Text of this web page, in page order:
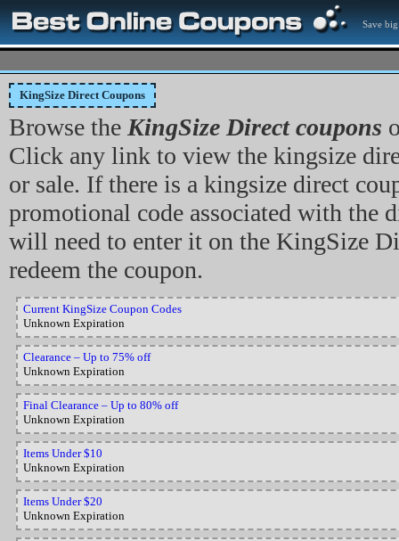
Save
KingSize Direct Coupons
Browse the KingSize Direct coupons
Click any link to view the kingsize
or sale. If there is a kingsize direct
promotional code associated with the
will need to enter it on the KingSize
redeem the coupon.
Current KingSize Coupon Codes
Unknown Expiration
Clearance – Up to 75% off
Unknown Expiration
Final Clearance – Up to 80% off
Unknown Expiration
Items Under $10
Unknown Expiration
Items Under $20
Unknown Expiration